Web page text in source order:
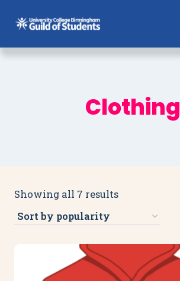
Clothing
Showing all 7 resultsSorted
popularity